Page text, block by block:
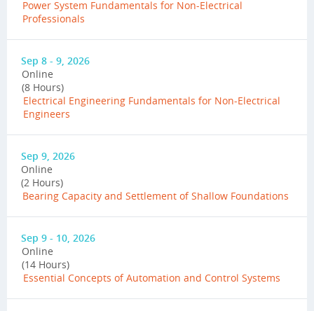
Power System Fundamentals for Non-Electrical
Professionals
Sep 8 - 9, 2026
Online
(8 Hours)
Electrical Engineering Fundamentals for Non-Electrical
Engineers
Sep 9, 2026
Online
(2 Hours)
Bearing Capacity and Settlement of Shallow Foundations
Sep 9 - 10, 2026
Online
(14 Hours)
Essential Concepts of Automation and Control Systems